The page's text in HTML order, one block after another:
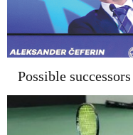
Possible